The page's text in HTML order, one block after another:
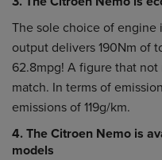
The sole choice of engine
output delivers 190Nm of
62.8mpg! A figure that not
match. In terms of
emissions of 119g/km.
4. The Citroen Nemo is
models